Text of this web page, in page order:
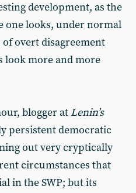
development, as the
one looks, under normal
overt disagreement
look more and more
blogger at Lenin’s
persistent democratic
out very cryptically
circumstances that
in the SWP; but its